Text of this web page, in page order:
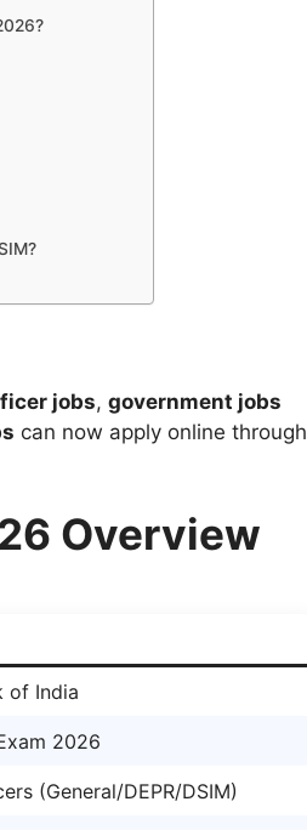
jobs, government jobs
can now apply online through
Overview
of India
2026
(General/DEPR/DSIM)